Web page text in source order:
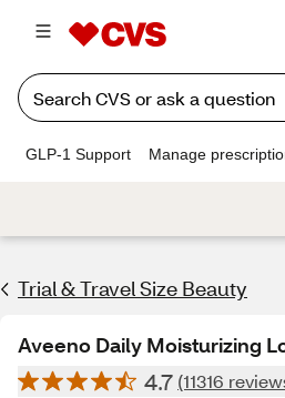
GLP-1 Support Manage
Trial & Travel Size Beauty
Aveeno Daily Moisturizing
4.7 (11316